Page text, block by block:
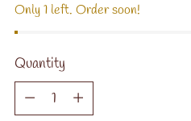
Only 1 left. Order soon!
Quantity
Quantity